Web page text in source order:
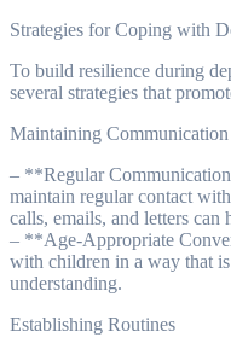
Strategies for Coping with
To build resilience during
several strategies that
Maintaining Communication
– **Regular
maintain regular contact
calls, emails, and letters can
– **Age-Appropriate
with children in a way that
understanding.
Establishing Routines